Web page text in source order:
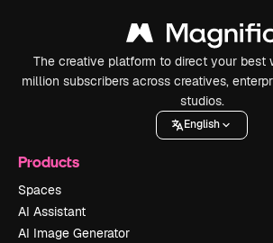
The creative platform to direct your best
million subscribers across creatives,
studios.
English
Products
Spaces
AI Assistant
AI Image Generator